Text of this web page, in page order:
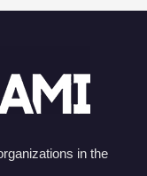
in the